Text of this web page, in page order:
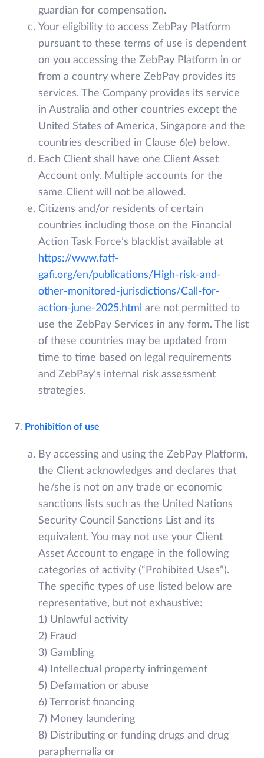
guardian for compensation.
Your eligibility to access ZebPay Platform
pursuant to these terms of use is dependent
on you accessing the ZebPay Platform in or
from a country where ZebPay provides its
services. The Company provides its service
in Australia and other countries except the
United States of America, Singapore and the
countries described in Clause 6(e) below.
Each Client shall have one Client Asset
Account only. Multiple accounts for the
same Client will not be allowed.
Citizens and/or residents of certain
countries including those on the Financial
Action Task Force’s blacklist available at
https://www.fatf-
gafi.org/en/publications/High-risk-and-
other-monitored-jurisdictions/Call-for-
action-june-2025.html are not permitted to
use the ZebPay Services in any form. The list
of these countries may be updated from
time to time based on legal requirements
and ZebPay’s internal risk assessment
strategies.
7. Prohibition of use
By accessing and using the ZebPay Platform,
the Client acknowledges and declares that
he/she is not on any trade or economic
sanctions lists such as the United Nations
Security Council Sanctions List and its
equivalent. You may not use your Client
Asset Account to engage in the following
categories of activity (“Prohibited Uses”).
The specific types of use listed below are
representative, but not exhaustive:
1) Unlawful activity
2) Fraud
3) Gambling
4) Intellectual property infringement
5) Defamation or abuse
6) Terrorist financing
7) Money laundering
8) Distributing or funding drugs and drug
paraphernalia or